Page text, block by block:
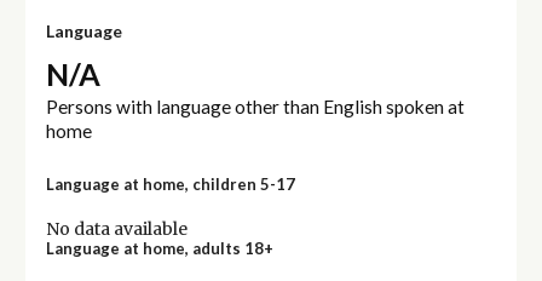
Language
N/A
Persons with language other than English spoken at
home
Language at home, children 5-17
No data available
Language at home, adults 18+